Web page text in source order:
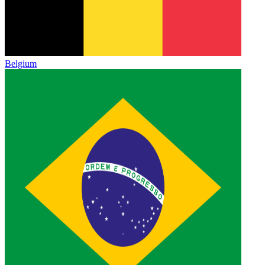
Belgium